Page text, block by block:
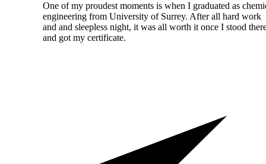
One of my proudest moments is when I graduated as
engineering from University of Surrey. After all hard work
and and sleepless night, it was all worth it once I stood
and got my certificate.